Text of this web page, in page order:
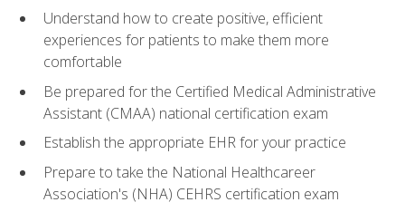
Understand how to create positive, efficient
experiences for patients to make them more
comfortable
Be prepared for the Certified Medical Administrative
Assistant (CMAA) national certification exam
Establish the appropriate EHR for your practice
Prepare to take the National Healthcareer
Association's (NHA) CEHRS certification exam